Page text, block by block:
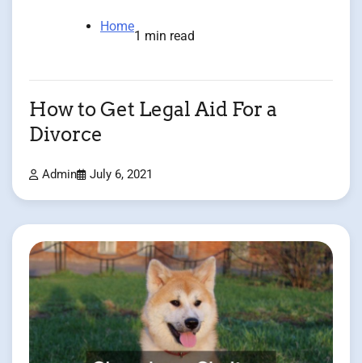
Home
1 min read
How to Get Legal Aid For a
Divorce
Admin July 6, 2021